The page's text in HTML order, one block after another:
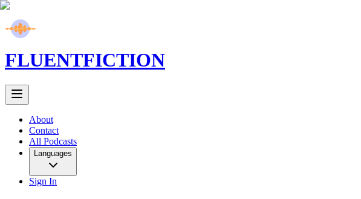
FLUENTFICTION
About
Contact
All Podcasts
Languages
Sign In